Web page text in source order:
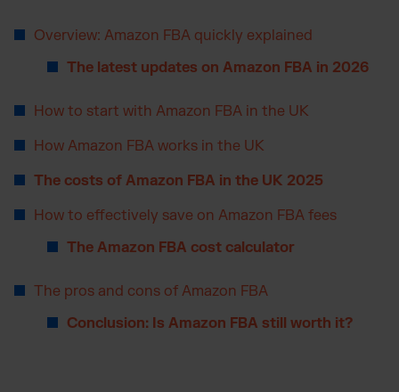
Otto Fulfilment
Magento Fulfilment (Adobe Commerce)
PrestaShop Fulfilment
Strato Fulfilment
Show all Integrations
Overview: Amazon FBA quickly explained
The latest updates on Amazon FBA in 2026
How to start with Amazon FBA in the UK
How Amazon FBA works in the UK
The costs of Amazon FBA in the UK 2025
How to effectively save on Amazon FBA fees
The Amazon FBA cost calculator
The pros and cons of Amazon FBA
Conclusion: Is Amazon FBA still worth it?